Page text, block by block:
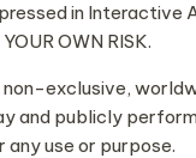
in Interactive
OWN RISK.
non-exclusive,
and publicly
use or purpose.